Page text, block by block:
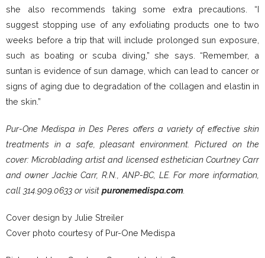
she also recommends taking some extra precautions. “I
suggest stopping use of any exfoliating products one to two
weeks before a trip that will include prolonged sun exposure,
such as boating or scuba diving,” she says. “Remember, a
suntan is evidence of sun damage, which can lead to cancer or
signs of aging due to degradation of the collagen and elastin in
the skin.”
Pur-One Medispa in Des Peres offers a variety of effective skin
treatments in a safe, pleasant environment. Pictured on the
cover: Microblading artist and licensed esthetician Courtney Carr
and owner Jackie Carr, R.N., ANP-BC, LE. For more information,
call 314.909.0633 or visit puronemedispa.com
Cover design by Julie Streiler
Cover photo courtesy of Pur-One Medispa